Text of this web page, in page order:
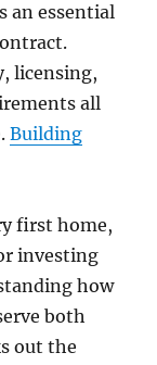
an essential
licensing,
all
Building
first home,
investing
how
both
out the